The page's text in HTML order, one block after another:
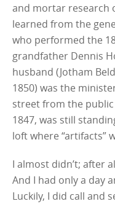
and mortar research
learned from the
who performed the
grandfather Dennis
husband (Jotham
1850) was the
street from the
1847, was still
loft where “artifacts”
I almost didn’t; after
And I had only a day
Luckily, I did call and